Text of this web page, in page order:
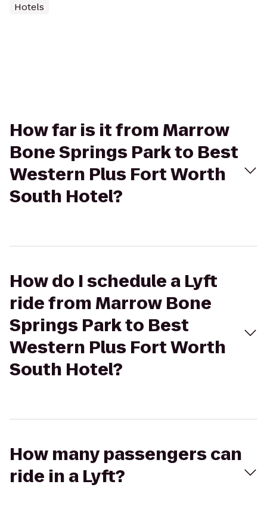
Hotels
How far is it from Marrow
Bone Springs Park to Best
Western Plus Fort Worth
South Hotel?
How do I schedule a Lyft
ride from Marrow Bone
Springs Park to Best
Western Plus Fort Worth
South Hotel?
How many passengers can
ride in a Lyft?